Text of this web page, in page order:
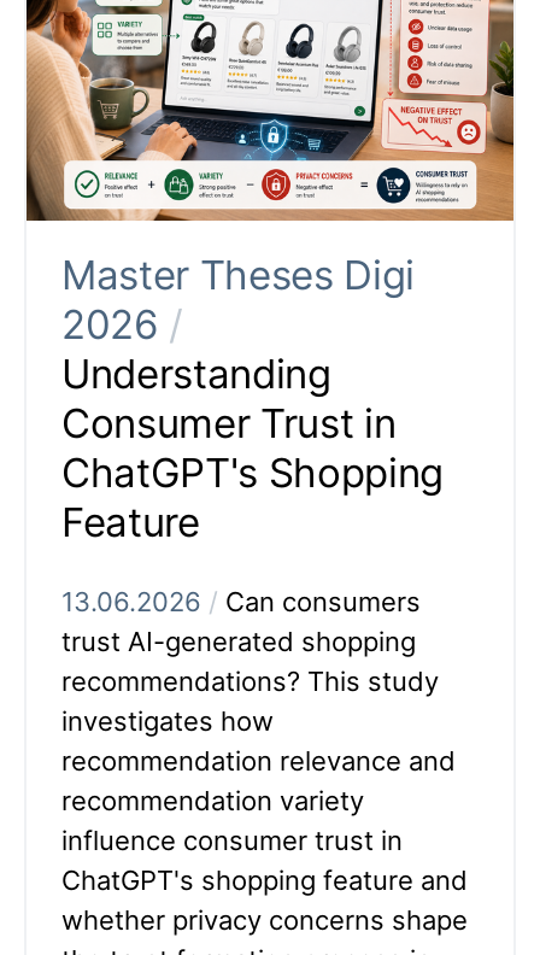
Master Theses Digi
2026 /
Understanding
Consumer Trust in
ChatGPT's Shopping
Feature
13.06.2026 / Can consumers
trust AI-generated shopping
recommendations? This study
investigates how
recommendation relevance and
recommendation variety
influence consumer trust in
ChatGPT's shopping feature and
whether privacy concerns shape